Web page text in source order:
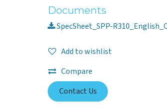
Documents
SpecSheet_SPP-
Add to wishlist
Compare
Contact Us